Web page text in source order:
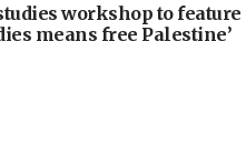
workshop to feature
means free Palestine’